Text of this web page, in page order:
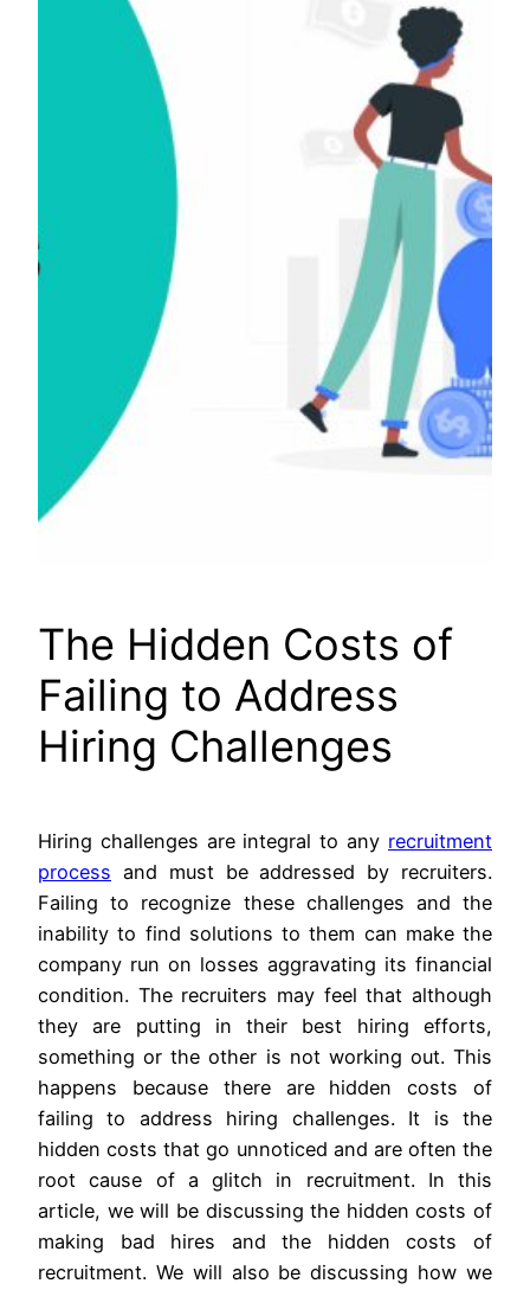
The Hidden Costs of
Failing to Address
Hiring Challenges
Hiring challenges are integral to any recruitment
process and must be addressed by recruiters.
Failing to recognize these challenges and the
inability to find solutions to them can make the
company run on losses aggravating its financial
condition. The recruiters may feel that although
they are putting in their best hiring efforts,
something or the other is not working out. This
happens because there are hidden costs of
failing to address hiring challenges. It is the
hidden costs that go unnoticed and are often the
root cause of a glitch in recruitment. In this
article, we will be discussing the hidden costs of
making bad hires and the hidden costs of
recruitment. We will also be discussing how we